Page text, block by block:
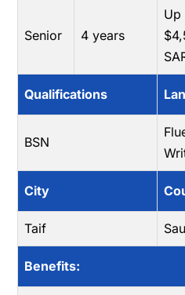
Senior 4 years
Up
Qualifications
BSN
City
Taif
Benefits: